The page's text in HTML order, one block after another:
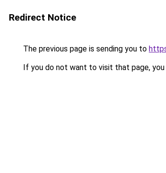
Redirect Notice
The previous page is sending you to
If you do not want to visit that page, you